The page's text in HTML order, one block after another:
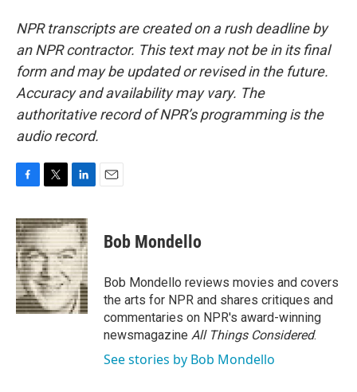
NPR transcripts are created on a rush deadline by
an NPR contractor. This text may not be in its final
form and may be updated or revised in the future.
Accuracy and availability may vary. The
authoritative record of NPR’s programming is the
audio record.
c
e
b
o
o
k
i
t
t
e
r
n
k
e
d
I
n
Bob Mondello
Bob Mondello reviews movies and covers
the arts for NPR and shares critiques and
commentaries on NPR's award-winning
newsmagazine All Things Considered.
See stories by Bob Mondello